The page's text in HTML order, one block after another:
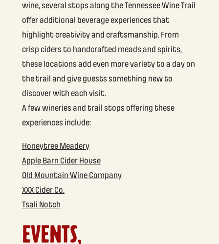
wine, several stops along the Tennessee Wine Trail
offer additional beverage experiences that
highlight creativity and craftsmanship. From
crisp ciders to handcrafted meads and spirits,
these locations add even more variety to a day on
the trail and give guests something new to
discover with each visit.
A few wineries and trail stops offering these
experiences include:
Honeytree Meadery
Apple Barn Cider House
Old Mountain Wine Company
XXX Cider Co.
Tsali Notch
EVENTS,